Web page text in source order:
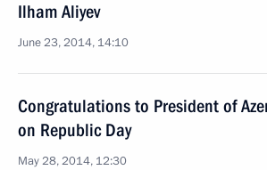
Ilham Aliyev
June 23, 2014, 14:10
Congratulations to President of
on Republic Day
May 28, 2014, 12:30